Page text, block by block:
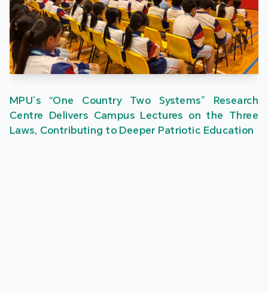
MPU’s “One Country Two Systems” Research
Centre Delivers Campus Lectures on the Three
Laws, Contributing to Deeper Patriotic Education